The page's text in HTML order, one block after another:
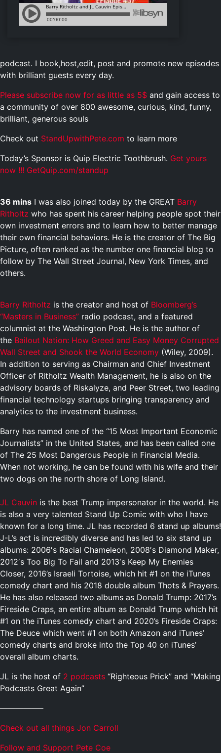
podcast. I book,host,edit, post and promote new episodes
with brilliant guests every day.
Please subscribe now for as little as 5$ and gain access to
a community of over 800 awesome, curious, kind, funny,
brilliant, generous souls
Check out StandUpwithPete.com to learn more
Today’s Sponsor is Quip Electric Toothbrush. Get yours
now !!! GetQuip.com/standup
36 mins I was also joined today by the GREAT Barry
Ritholtz who has spent his career helping people spot their
own investment errors and to learn how to better manage
their own financial behaviors. He is the creator of The Big
Picture, often ranked as the number one financial blog to
follow by The Wall Street Journal, New York Times, and
others.
Barry Ritholtz is the creator and host of Bloomberg’s
“Masters in Business” radio podcast, and a featured
columnist at the Washington Post. He is the author of
the Bailout Nation: How Greed and Easy Money Corrupted
Wall Street and Shook the World Economy (Wiley, 2009).
In addition to serving as Chairman and Chief Investment
Officer of Ritholtz Wealth Management, he is also on the
advisory boards of Riskalyze, and Peer Street, two leading
financial technology startups bringing transparency and
analytics to the investment business.
Barry has named one of the “15 Most Important Economic
Journalists” in the United States, and has been called one
of The 25 Most Dangerous People in Financial Media.
When not working, he can be found with his wife and their
two dogs on the north shore of Long Island.
JL Cauvin is the best Trump impersonator in the world. He
is also a very talented Stand Up Comic with who I have
known for a long time. JL has recorded 6 stand up albums!
J-L’s act is incredibly diverse and has led to six stand up
albums: 2006′s Racial Chameleon, 2008′s Diamond Maker,
2012′s Too Big To Fail and 2013′s Keep My Enemies
Closer, 2016’s Israeli Tortoise, which hit #1 on the iTunes
comedy chart and his 2018 double album Thots & Prayers.
He has also released two albums as Donald Trump: 2017’s
Fireside Craps, an entire album as Donald Trump which hit
#1 on the iTunes comedy chart and 2020’s Fireside Craps:
The Deuce which went #1 on both Amazon and iTunes’
comedy charts and broke into the Top 40 on iTunes’
overall album charts.
JL is the host of 2 podcasts “Righteous Prick” and “Making
Podcasts Great Again”
—————–
Check out all things Jon Carroll
Follow and Support Pete Coe